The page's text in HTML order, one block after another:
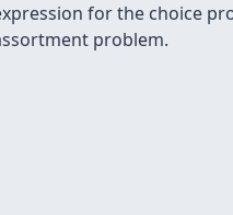
for the choice
problem.